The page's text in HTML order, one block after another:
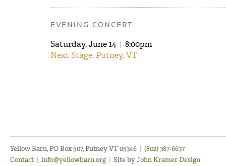
EVENING CONCERT
Saturday, June 14 | 8:00pm
Next Stage, Putney, VT
Yellow Barn, PO Box 507, Putney VT 05346 | (802) 387-6637
Contact | info@yellowbarn.org | Site byJohn Kramer Design